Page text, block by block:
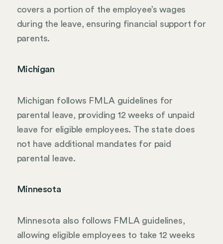
covers a portion of the employee’s wages
during the leave, ensuring financial support for
parents.
Michigan
Michigan follows FMLA guidelines for
parental leave, providing 12 weeks of unpaid
leave for eligible employees. The state does
not have additional mandates for paid
parental leave.
Minnesota
Minnesota also follows FMLA guidelines,
allowing eligible employees to take 12 weeks